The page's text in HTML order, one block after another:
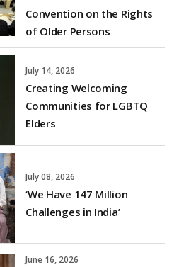
Convention on the Rights
of Older Persons
July 14, 2026
Creating Welcoming
Communities for LGBTQ
Elders
July 08, 2026
‘We Have 147 Million
Challenges in India’
June 16, 2026